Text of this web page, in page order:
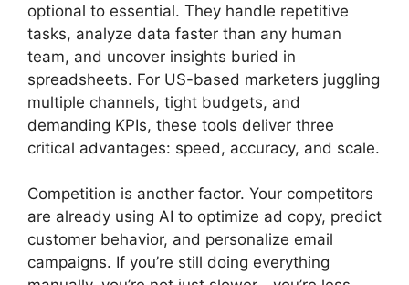
optional to essential. They handle repetitive
tasks, analyze data faster than any human
team, and uncover insights buried in
spreadsheets. For US-based marketers juggling
multiple channels, tight budgets, and
demanding KPIs, these tools deliver three
critical advantages: speed, accuracy, and scale.
Competition is another factor. Your competitors
are already using AI to optimize ad copy, predict
customer behavior, and personalize email
campaigns. If you’re still doing everything